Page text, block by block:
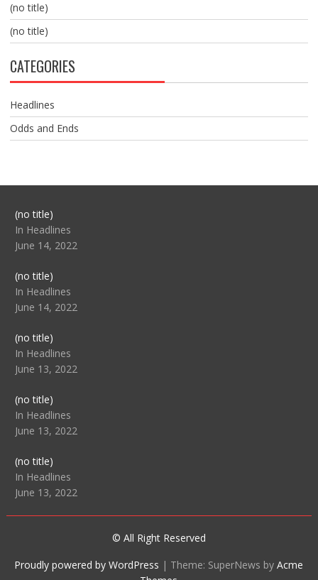
(no title)
(no title)
CATEGORIES
Headlines
Odds and Ends
(no title)Post
104517
In Headlines
June 14, 2022
(no title)Post
104512
In Headlines
June 14, 2022
(no title)Post
104516
In Headlines
June 13, 2022
(no title)Post
104511
In Headlines
June 13, 2022
(no title)Post
104515
In Headlines
June 13, 2022
© All Right Reserved
Proudly powered by WordPress | Theme: SuperNews byAcme